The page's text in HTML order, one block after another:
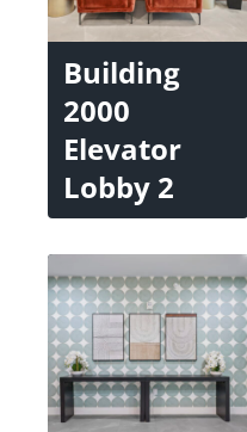
Building
2000
Elevator
Lobby 2